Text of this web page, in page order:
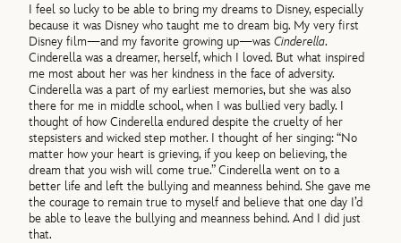
I feel so lucky to be able to bring my dreams to Disney, especially
because it was Disney who taught me to dream big. My very first
Disney film—and my favorite growing up—wasCinderella.
Cinderella was a dreamer, herself, which I loved. But what inspired
me most about her was her kindness in the face of adversity.
Cinderella was a part of my earliest memories, but she was also
there for me in middle school, when I was bullied very badly. I
thought of how Cinderella endured despite the cruelty of her
stepsisters and wicked step mother. I thought of her singing: “No
matter how your heart is grieving, if you keep on believing, the
dream that you wish will come true.” Cinderella went on to a
better life and left the bullying and meanness behind. She gave me
the courage to remain true to myself and believe that one day I’d
be able to leave the bullying and meanness behind. And I did just
that.